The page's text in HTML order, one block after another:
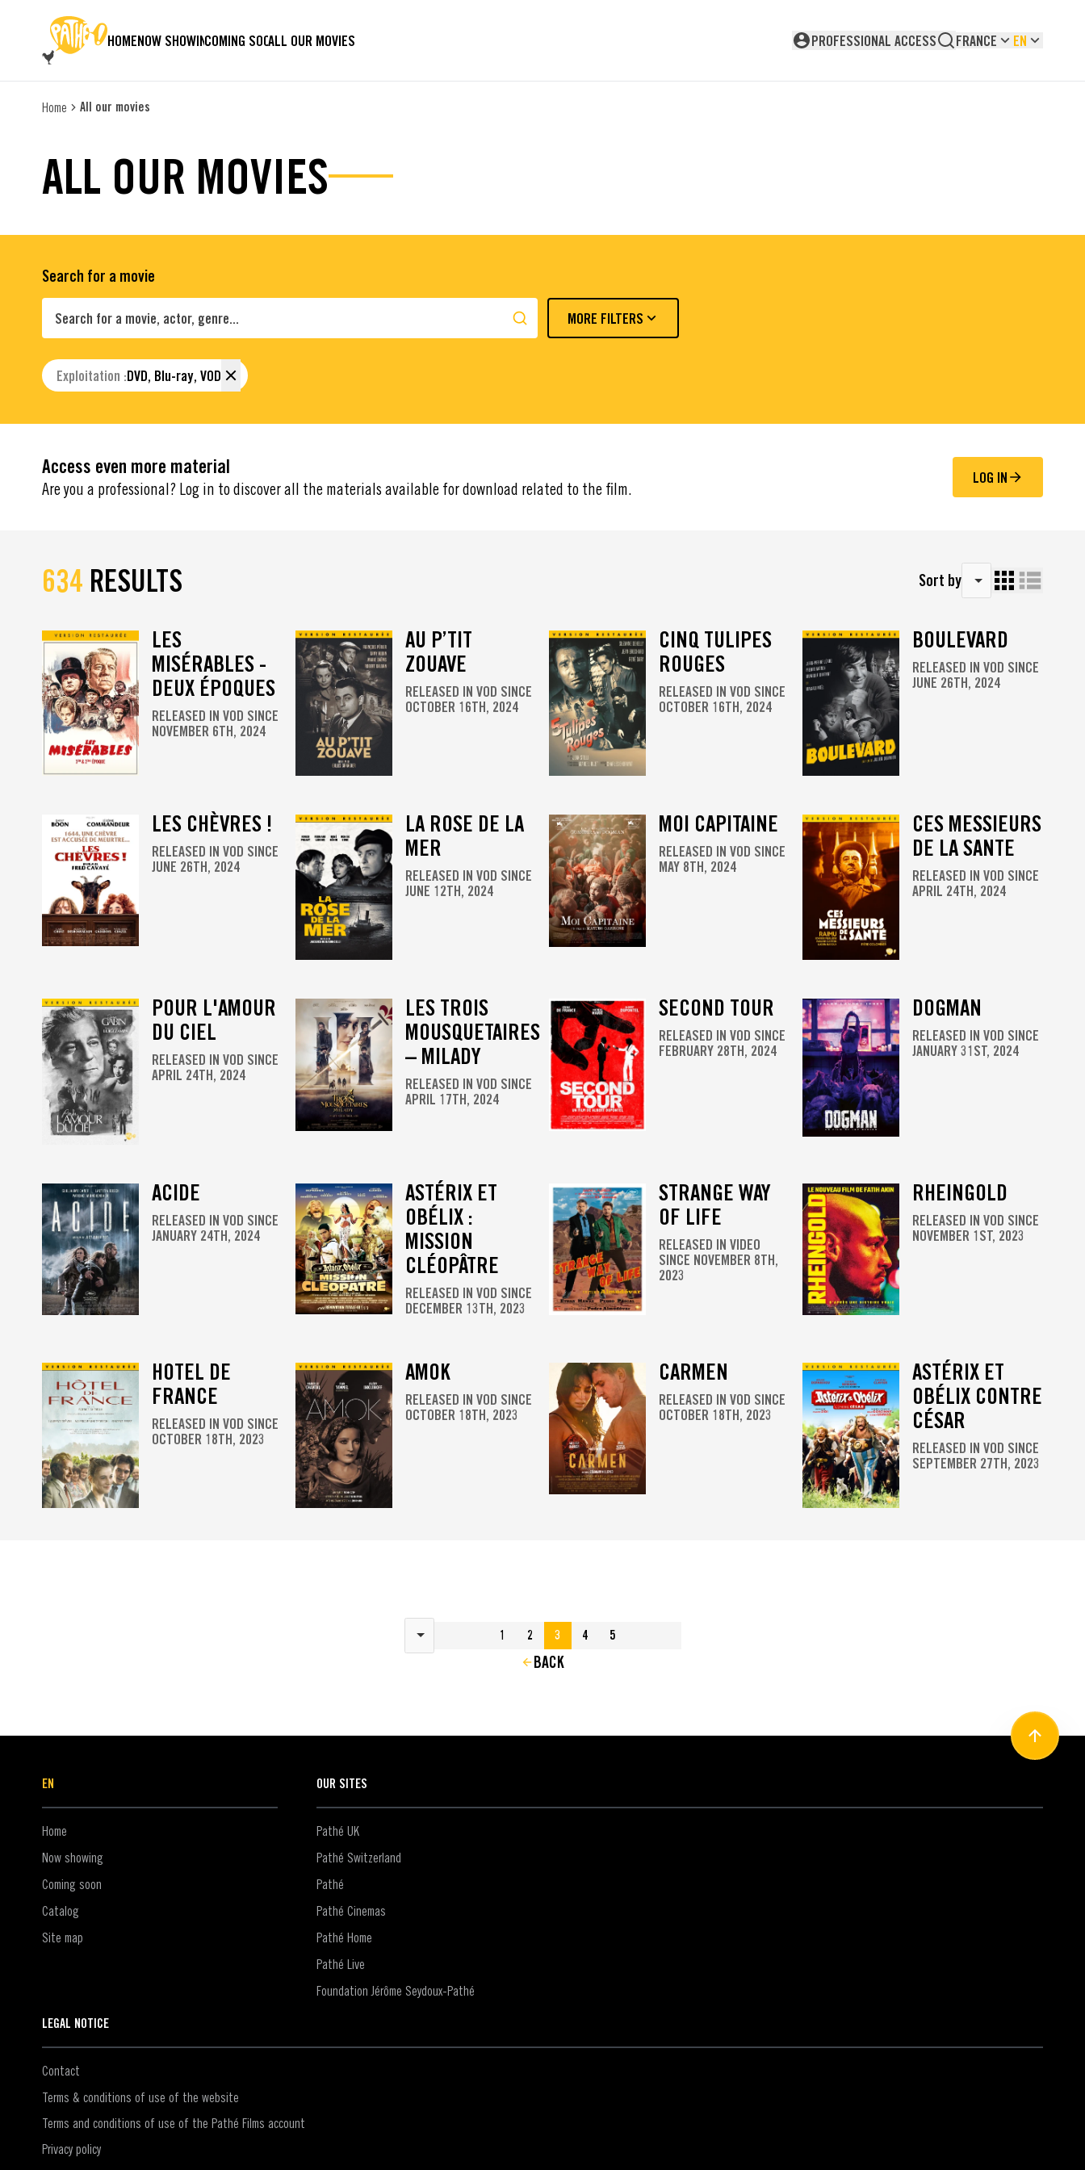
HOMENOW SHOWINGCOMING SOONALL OUR MOVIES Not logged in
PROFESSIONAL ACCESS FRANCE EN
Home All our movies
ALL OUR MOVIES
Search for a movie
MORE FILTERS
Search
Exploitation :DVD, Blu-ray, VOD
Access even more material
Are you a professional? Log in to discover all the materials available for download related to the film.
LOG IN
634 RESULTS Sort by
LES
MISÉRABLES -
DEUX ÉPOQUES
RELEASED IN VOD SINCE
NOVEMBER 6TH, 2024
AU P’TIT
ZOUAVE
RELEASED IN VOD SINCE
OCTOBER 16TH, 2024
CINQ TULIPES
ROUGES
RELEASED IN VOD SINCE
OCTOBER 16TH, 2024
BOULEVARD
RELEASED IN VOD SINCE
JUNE 26TH, 2024
LES CHÈVRES !
RELEASED IN VOD SINCE
JUNE 26TH, 2024
LA ROSE DE LA
MER
RELEASED IN VOD SINCE
JUNE 12TH, 2024
MOI CAPITAINE
RELEASED IN VOD SINCE
MAY 8TH, 2024
CES MESSIEURS
DE LA SANTE
RELEASED IN VOD SINCE
APRIL 24TH, 2024
POUR L'AMOUR
DU CIEL
RELEASED IN VOD SINCE
APRIL 24TH, 2024
LES TROIS
MOUSQUETAIRES
– MILADY
RELEASED IN VOD SINCE
APRIL 17TH, 2024
SECOND TOUR
RELEASED IN VOD SINCE
FEBRUARY 28TH, 2024
DOGMAN
RELEASED IN VOD SINCE
JANUARY 31ST, 2024
ACIDE
RELEASED IN VOD SINCE
JANUARY 24TH, 2024
ASTÉRIX ET
OBÉLIX :
MISSION
CLÉOPÂTRE
RELEASED IN VOD SINCE
DECEMBER 13TH, 2023
STRANGE WAY
OF LIFE
RELEASED IN VIDEO
SINCE NOVEMBER 8TH,
2023
RHEINGOLD
RELEASED IN VOD SINCE
NOVEMBER 1ST, 2023
HOTEL DE
FRANCE
RELEASED IN VOD SINCE
OCTOBER 18TH, 2023
AMOK
RELEASED IN VOD SINCE
OCTOBER 18TH, 2023
CARMEN
RELEASED IN VOD SINCE
OCTOBER 18TH, 2023
ASTÉRIX ET
OBÉLIX CONTRE
CÉSAR
RELEASED IN VOD SINCE
SEPTEMBER 27TH, 2023
BACK
1 2 3 4 5
EN
Home
Now showing
Coming soon
Catalog
Site map
OUR SITES
Pathé UK
Pathé Switzerland
Pathé
Pathé Cinemas
Pathé Home
Pathé Live
Foundation Jérôme Seydoux-Pathé
LEGAL NOTICE
Contact
Terms & conditions of use of the website
Terms and conditions of use of the Pathé Films account
Privacy policy